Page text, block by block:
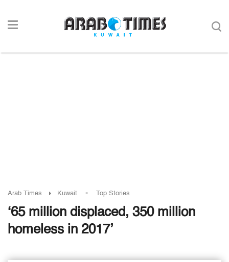
Arab Times Kuwait - Top Stories
‘65 million displaced, 350 million
homeless in 2017’